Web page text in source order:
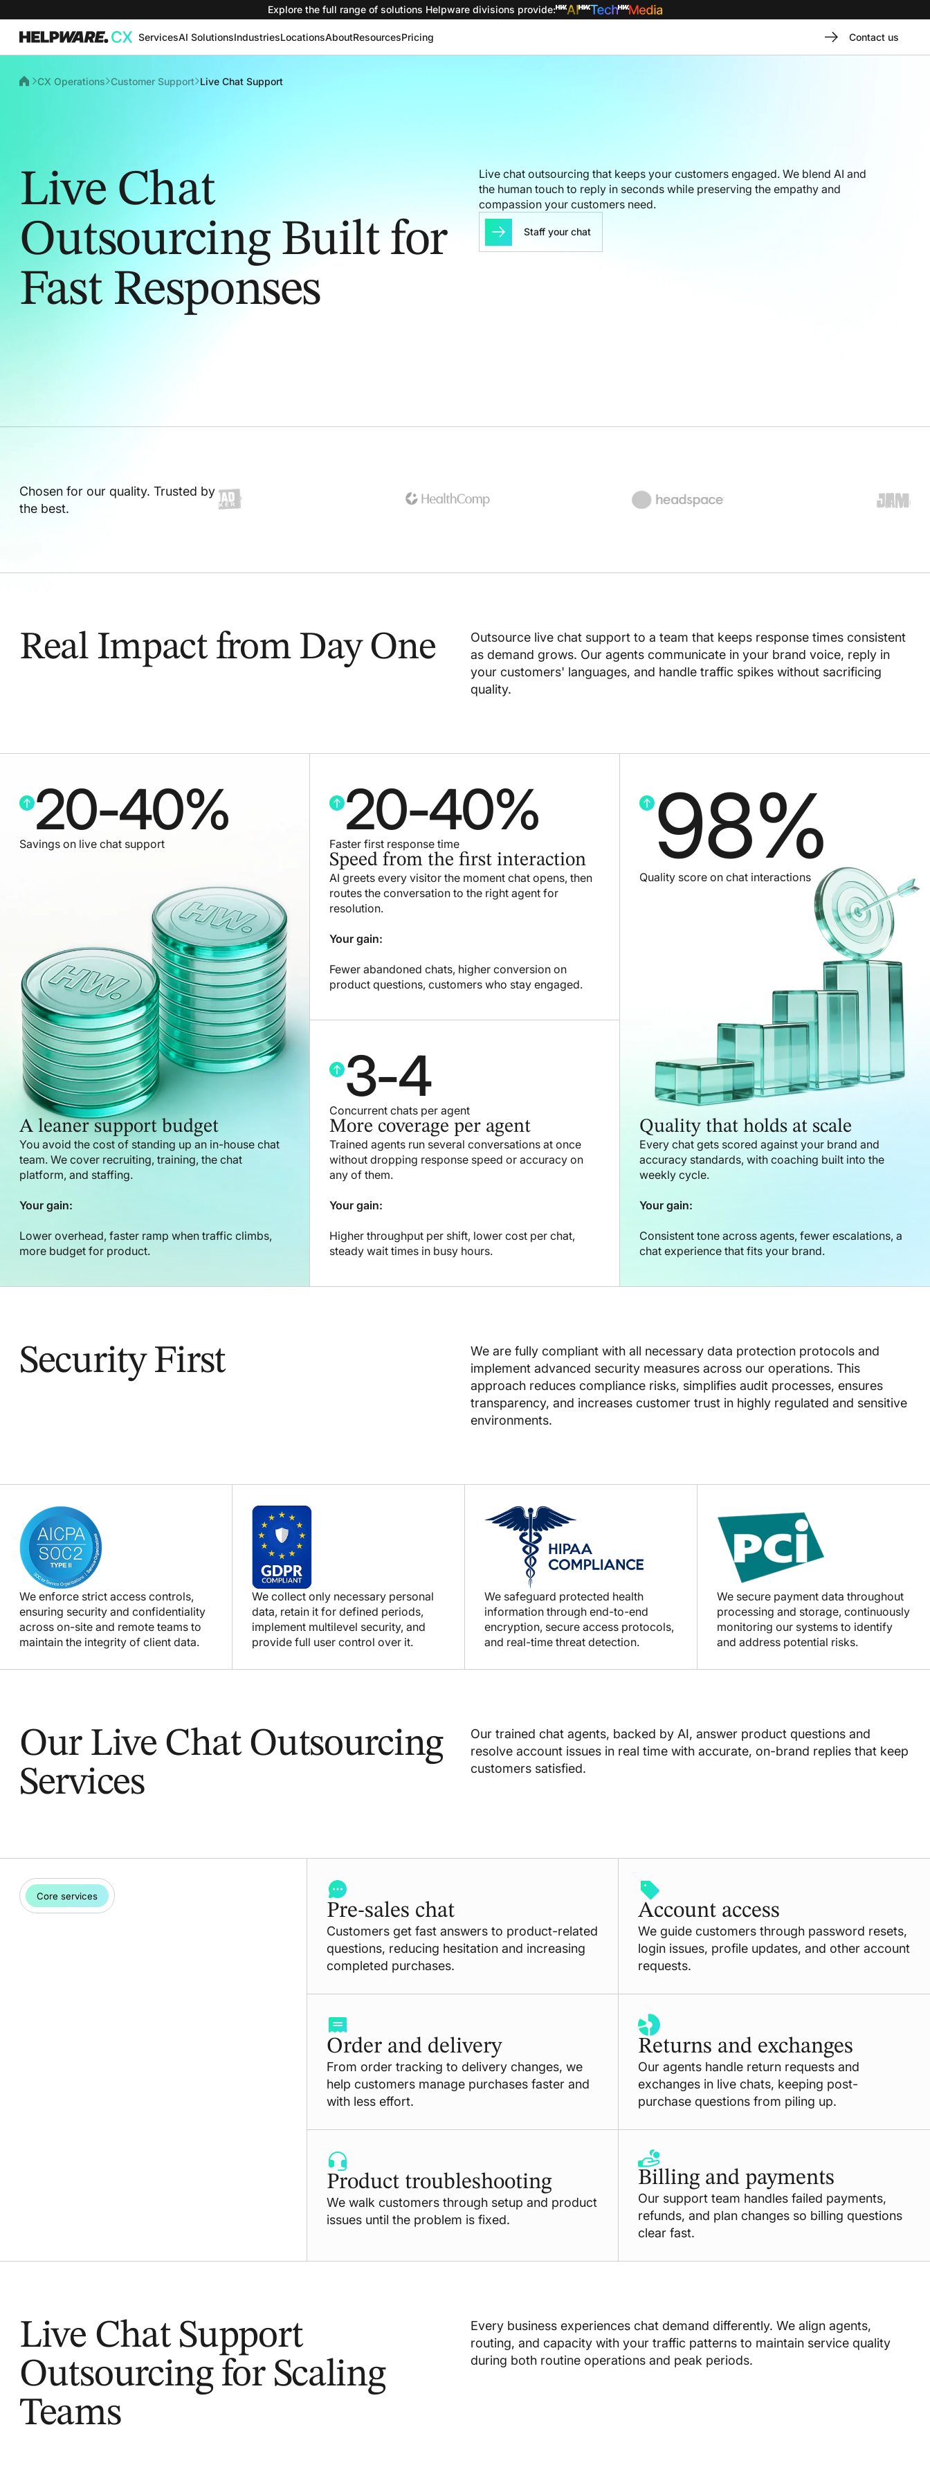
Explore the full range of solutions Helpware divisions provide:
ServicesAI SolutionsIndustriesLocationsAboutResourcesPricing Contact us
CX Operations Customer Support Live Chat Support
Live Chat
Outsourcing Built for
Fast Responses
Live chat outsourcing that keeps your customers engaged. We blend AI and
the human touch to reply in seconds while preserving the empathy and
compassion your customers need.
Staff your chat
Chosen for our quality. Trusted by
the best.
Real Impact from Day One
Outsource live chat support to a team that keeps response times consistent
as demand grows. Our agents communicate in your brand voice, reply in
your customers' languages, and handle traffic spikes without sacrificing
quality.
20-40%
Savings on live chat support
A leaner support budget
You avoid the cost of standing up an in-house chat
team. We cover recruiting, training, the chat
platform, and staffing.
Your gain:
Lower overhead, faster ramp when traffic climbs,
more budget for product.
20-40%
Faster first response time
Speed from the first interaction
AI greets every visitor the moment chat opens, then
routes the conversation to the right agent for
resolution.
Your gain:
Fewer abandoned chats, higher conversion on
product questions, customers who stay engaged.
3-4
Concurrent chats per agent
More coverage per agent
Trained agents run several conversations at once
without dropping response speed or accuracy on
any of them.
Your gain:
Higher throughput per shift, lower cost per chat,
steady wait times in busy hours.
98%
Quality score on chat interactions
Quality that holds at scale
Every chat gets scored against your brand and
accuracy standards, with coaching built into the
weekly cycle.
Your gain:
Consistent tone across agents, fewer escalations, a
chat experience that fits your brand.
Security First
We are fully compliant with all necessary data protection protocols and
implement advanced security measures across our operations. This
approach reduces compliance risks, simplifies audit processes, ensures
transparency, and increases customer trust in highly regulated and sensitive
environments.
We enforce strict access controls,
ensuring security and confidentiality
across on-site and remote teams to
maintain the integrity of client data.
We collect only necessary personal
data, retain it for defined periods,
implement multilevel security, and
provide full user control over it.
We safeguard protected health
information through end-to-end
encryption, secure access protocols,
and real-time threat detection.
We secure payment data throughout
processing and storage, continuously
monitoring our systems to identify
and address potential risks.
Our Live Chat Outsourcing
Services
Our trained chat agents, backed by AI, answer product questions and
resolve account issues in real time with accurate, on-brand replies that keep
customers satisfied.
Core services
Pre-sales chat
Customers get fast answers to product-related
questions, reducing hesitation and increasing
completed purchases.
Account access
We guide customers through password resets,
login issues, profile updates, and other account
requests.
Order and delivery
From order tracking to delivery changes, we
help customers manage purchases faster and
with less effort.
Returns and exchanges
Our agents handle return requests and
exchanges in live chats, keeping post-
purchase questions from piling up.
Product troubleshooting
We walk customers through setup and product
issues until the problem is fixed.
Billing and payments
Our support team handles failed payments,
refunds, and plan changes so billing questions
clear fast.
Live Chat Support
Outsourcing for Scaling
Teams
Every business experiences chat demand differently. We align agents,
routing, and capacity with your traffic patterns to maintain service quality
during both routine operations and peak periods.